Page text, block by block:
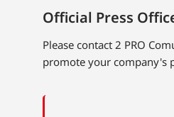
Official Press
Please contact 2 PRO
promote your company's